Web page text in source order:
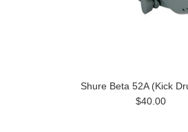
Shure Beta 52A (Kick
$40.00